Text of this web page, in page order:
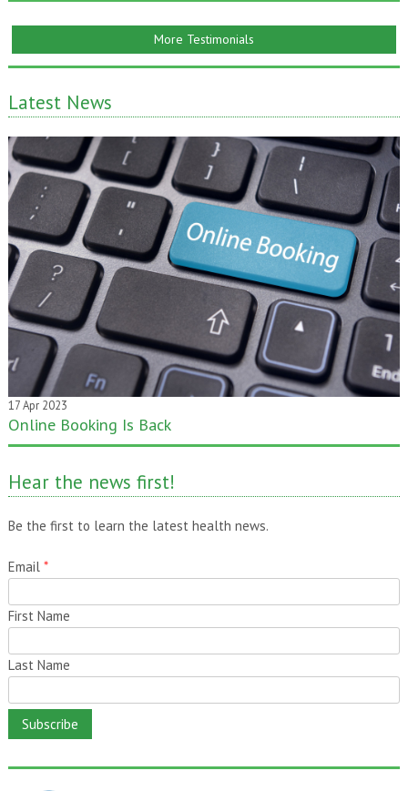
More Testimonials
Latest News
17 Apr 2023
Online Booking Is Back
20 Jan 2020
One month gone – still time to pass it on!
Hear the news first!
Email*
First Name
Last Name